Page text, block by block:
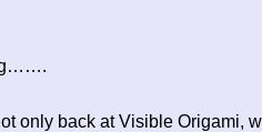
only back at Visible Origami,